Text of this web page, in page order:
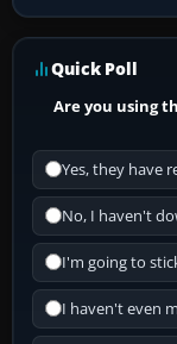
Quick Poll
Are you using
Yes, they have
No, I haven't
I'm going to
I haven't even